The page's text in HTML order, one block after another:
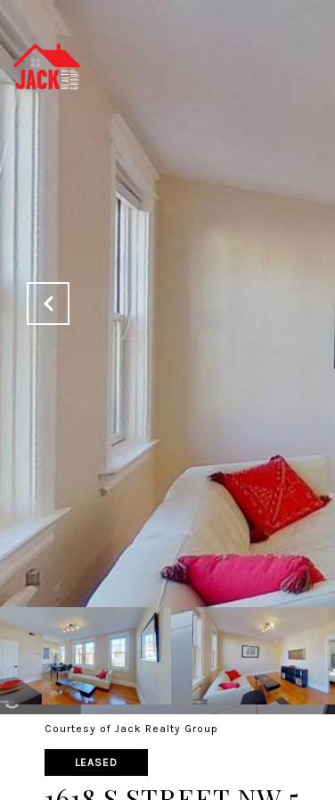
Courtesy of Jack Realty Group
LEASED